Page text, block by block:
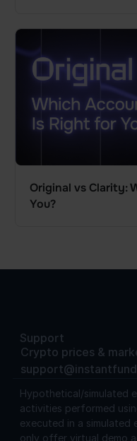
Original vs Clarity:
You?
Support
Crypto prices &
Hypothetical/simulated
activities performed
executed in a simulated
only offer virtual demo